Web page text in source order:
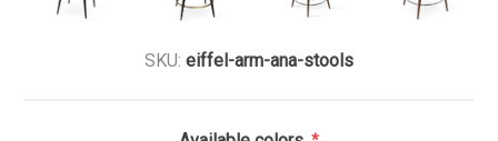
SKU: eiffel-arm-ana-stools